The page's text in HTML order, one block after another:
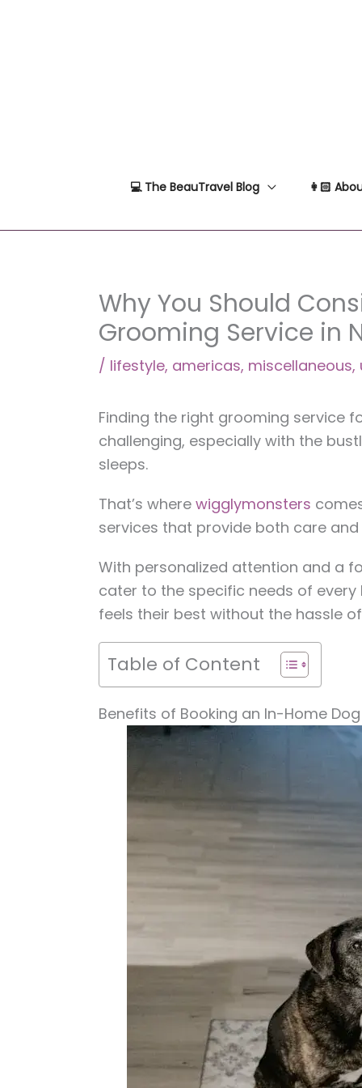
💻 The BeauTravel Blog 👩🏻
Why You Should
Grooming Service in
/ lifestyle, americas, miscellaneous,
Finding the right grooming service
challenging, especially with the
sleeps.
That’s where wigglymonsters
services that provide both care
With personalized attention and a
cater to the specific needs of
feels their best without the hassle
Table of Content
Benefits of Booking an In-Home